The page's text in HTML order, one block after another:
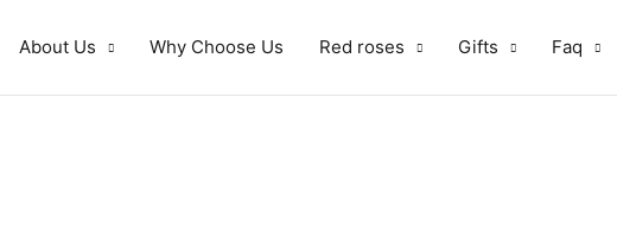
About Us Why Choose Us Red roses Gifts Faq